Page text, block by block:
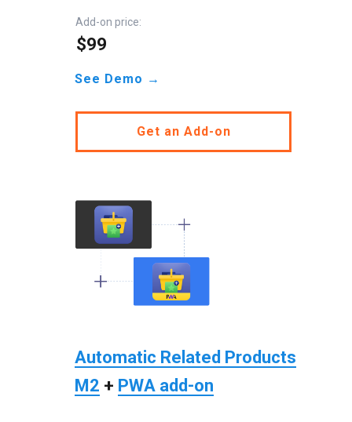
Add-on price:
See Demo →
Automatic Related Products
M2 + PWA add-on
Get an Add-on
$99